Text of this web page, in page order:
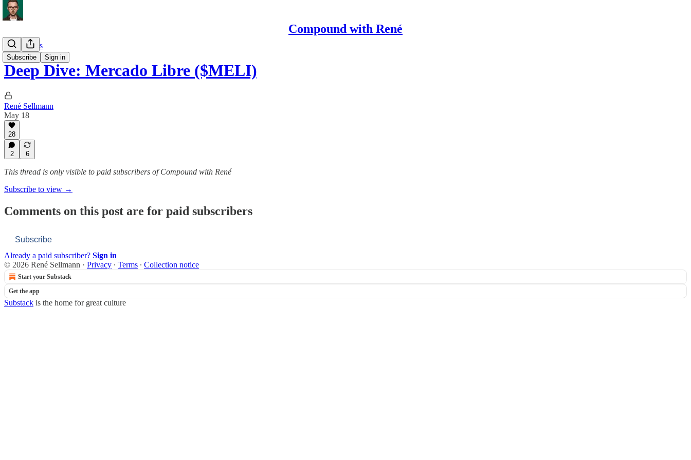
Compound with René
Subscribe Sign in
Deep Dives
Deep Dive: Mercado Libre ($MELI)
René Sellmann
May 18
28
2 6
This thread is only visible to paid subscribers of Compound with René
Subscribe to view →
Comments on this post are for paid subscribers
Subscribe
Already a paid subscriber? Sign in
© 2026 René Sellmann · Privacy ∙ Terms ∙ Collection notice
Start your Substack
Get the app
Substack is the home for great culture